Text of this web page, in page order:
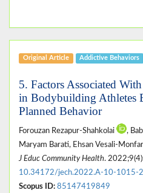
Original Article Addictive Behaviors
5. Factors Associated
in Bodybuilding Athletes
Planned Behavior
Forouzan Rezapur-Shahkolai
,
Maryam Barati, Ehsan Vesali-
J Educ Community Health.
10.34172/jech.2022.A-10-1015-2
Scopus ID: 85147419849